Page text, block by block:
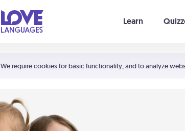
We require cookies for basic functionality, and to analyze
Learn
Shortcuts:
Your cart is empty